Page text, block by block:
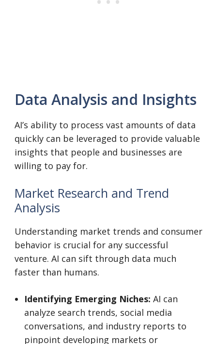
Data Analysis and Insights
AI’s ability to process vast amounts of data
quickly can be leveraged to provide valuable
insights that people and businesses are
willing to pay for.
Market Research and Trend
Analysis
Understanding market trends and consumer
behavior is crucial for any successful
venture. AI can sift through data much
faster than humans.
Identifying Emerging Niches: AI can
analyze search trends, social media
conversations, and industry reports to
pinpoint developing markets or